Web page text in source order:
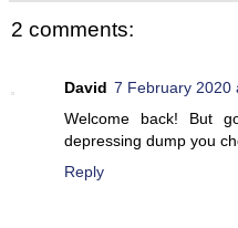
2 comments:
David 7 February 2020
Welcome back! But
depressing dump you
Reply